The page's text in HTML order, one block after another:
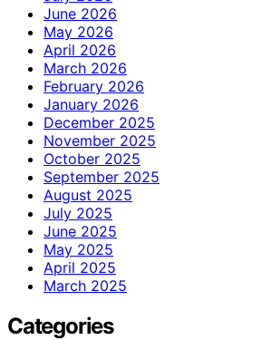
June 2026
May 2026
April 2026
March 2026
February 2026
January 2026
December 2025
November 2025
October 2025
September 2025
August 2025
July 2025
June 2025
May 2025
April 2025
March 2025
Categories